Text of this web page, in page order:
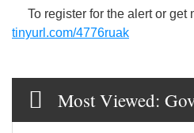
To register for the alert or get
tinyurl.com/4776ruak
Most Viewed: